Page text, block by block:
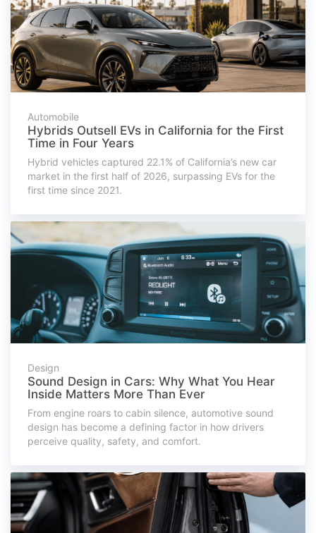
Automobile
Hybrids Outsell EVs in California for the First
Time in Four Years
Hybrid vehicles captured 22.1% of California’s new car
market in the first half of 2026, surpassing EVs for the
first time since 2021.
Design
Sound Design in Cars: Why What You Hear
Inside Matters More Than Ever
From engine roars to cabin silence, automotive sound
design has become a defining factor in how drivers
perceive quality, safety, and comfort.